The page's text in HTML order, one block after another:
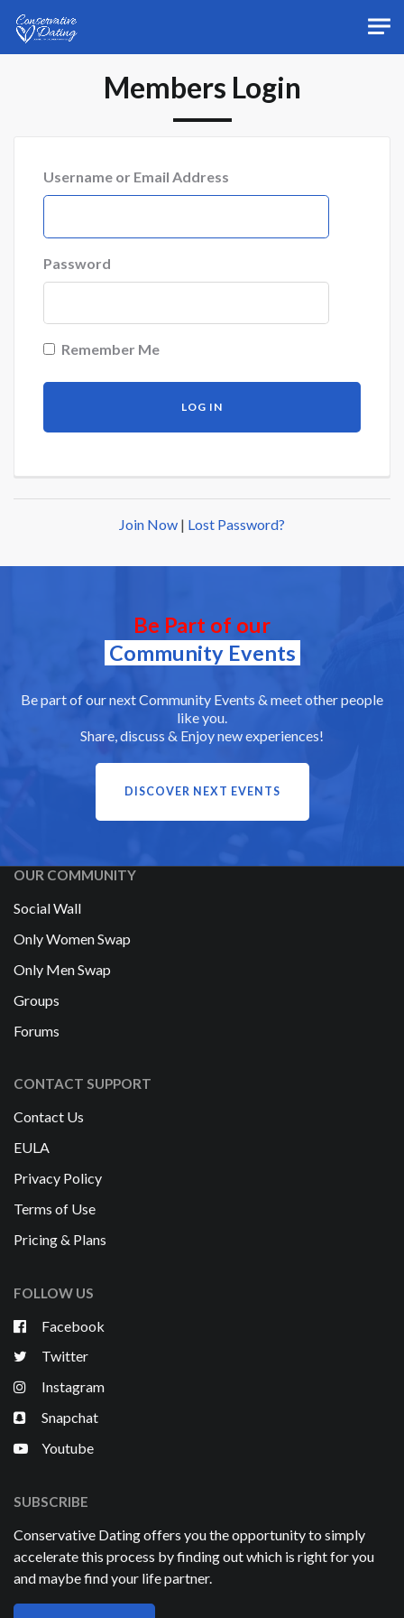
Members Login
Username or Email Address
Password
Remember Me
Join Now | Lost Password?
Be Part of our
Community Events
Be part of our next Community Events & meet other people
like you.
Share, discuss & Enjoy new experiences!
DISCOVER NEXT EVENTS
OUR COMMUNITY
Social Wall
Only Women Swap
Only Men Swap
Groups
Forums
CONTACT SUPPORT
Contact Us
EULA
Privacy Policy
Terms of Use
Pricing & Plans
FOLLOW US
Facebook
Twitter
Instagram
Snapchat
Youtube
SUBSCRIBE
Conservative Dating offers you the opportunity to simply
accelerate this process by finding out which is right for you
and maybe find your life partner.